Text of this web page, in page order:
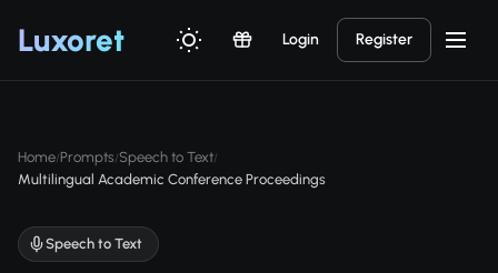
Luxoret Login Register
Home/Prompts/Speech to Text/
Multilingual Academic Conference Proceedings
Speech to Text